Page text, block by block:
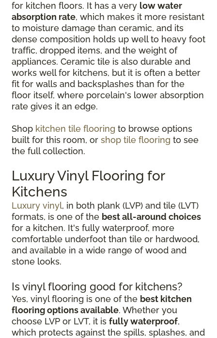
for kitchen floors. It has a very low water
absorption rate, which makes it more resistant
to moisture damage than ceramic, and its
dense composition holds up well to heavy foot
traffic, dropped items, and the weight of
appliances. Ceramic tile is also durable and
works well for kitchens, but it is often a better
fit for walls and backsplashes than for the
floor itself, where porcelain's lower absorption
rate gives it an edge.
Shop kitchen tile flooring to browse options
built for this room, or shop tile flooring to see
the full collection.
Luxury Vinyl Flooring for
Kitchens
Luxury vinyl, in both plank (LVP) and tile (LVT)
formats, is one of the best all-around choices
for a kitchen. It's fully waterproof, more
comfortable underfoot than tile or hardwood,
and available in a wide range of wood and
stone looks.
Is vinyl flooring good for kitchens?
Yes, vinyl flooring is one of the best kitchen
flooring options available. Whether you
choose LVP or LVT, it is fully waterproof,
which protects against the spills, splashes, and